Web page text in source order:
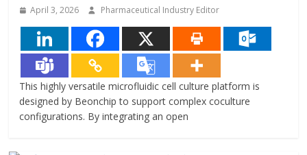
April 3, 2026 Pharmaceutical Industry Editor
This highly versatile microfluidic cell culture platform is
designed by Beonchip to support complex coculture
configurations. By integrating an open